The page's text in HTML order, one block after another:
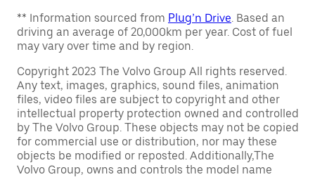
** Information sourced from Plug’n Drive. Based an
driving an average of 20,000km per year. Cost of fuel
may vary over time and by region.
Copyright 2023 The Volvo Group All rights reserved.
Any text, images, graphics, sound files, animation
files, video files are subject to copyright and other
intellectual property protection owned and controlled
by The Volvo Group. These objects may not be copied
for commercial use or distribution, nor may these
objects be modified or reposted. Additionally,The
Volvo Group, owns and controls the model name